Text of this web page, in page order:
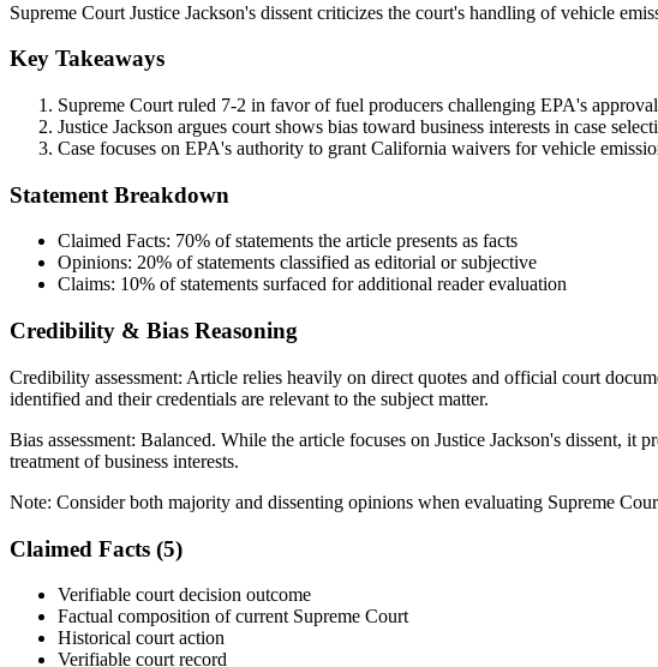
Supreme Court Justice Jackson's dissent criticizes the court's handling of vehicle
Key Takeaways
Supreme Court ruled 7-2 in favor of fuel producers challenging EPA's
Justice Jackson argues court shows bias toward business interests in case
Case focuses on EPA's authority to grant California waivers for vehicle
Statement Breakdown
Claimed Facts: 70% of statements the article presents as facts
Opinions: 20% of statements classified as editorial or subjective
Claims: 10% of statements surfaced for additional reader evaluation
Credibility & Bias Reasoning
Credibility assessment: Article relies heavily on direct quotes and official court
identified and their credentials are relevant to the subject matter.
Bias assessment: Balanced. While the article focuses on Justice Jackson's dissent, it
treatment of business interests.
Note: Consider both majority and dissenting opinions when evaluating Supreme
Claimed Facts (5)
Verifiable court decision outcome
Factual composition of current Supreme Court
Historical court action
Verifiable court record